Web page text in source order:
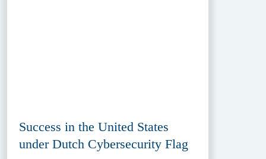
Success in the United States
under Dutch Cybersecurity Flag